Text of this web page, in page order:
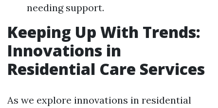
needing support.
Keeping Up With Trends:
Innovations in
Residential Care Services
As we explore innovations in residential